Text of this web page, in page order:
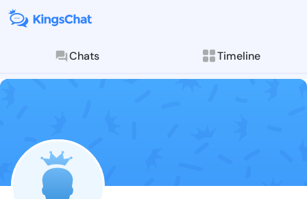
Chats Timeline
Follow
Explore posts &